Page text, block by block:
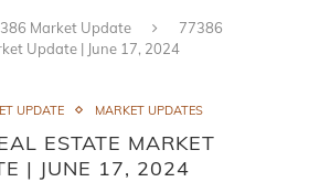
Market Update
77386
Update | June 17, 2024
UPDATE MARKET UPDATES
ESTATE MARKET
| JUNE 17, 2024